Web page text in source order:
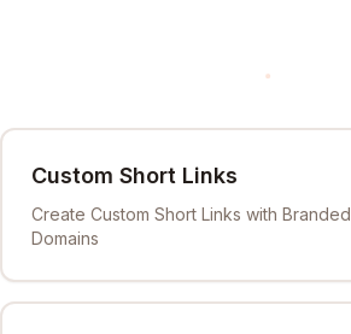
Custom Short Links
Create Custom Short Links with Branded
Domains